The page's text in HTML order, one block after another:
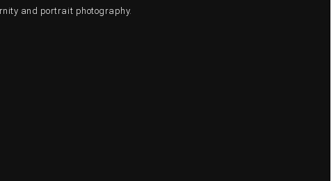
and portrait photography.